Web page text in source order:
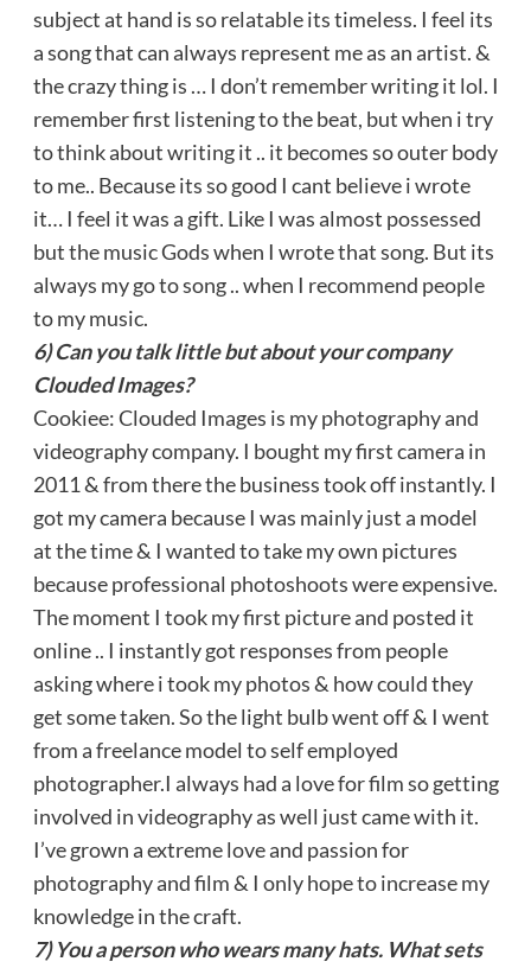
subject at hand is so relatable its timeless. I feel its
a song that can always represent me as an artist. &
the crazy thing is … I don’t remember writing it lol. I
remember first listening to the beat, but when i try
to think about writing it .. it becomes so outer body
to me.. Because its so good I cant believe i wrote
it… I feel it was a gift. Like I was almost possessed
but the music Gods when I wrote that song. But its
always my go to song .. when I recommend people
to my music.
6) Can you talk little but about your company
Clouded Images?
Cookiee: Clouded Images is my photography and
videography company. I bought my first camera in
2011 & from there the business took off instantly. I
got my camera because I was mainly just a model
at the time & I wanted to take my own pictures
because professional photoshoots were expensive.
The moment I took my first picture and posted it
online .. I instantly got responses from people
asking where i took my photos & how could they
get some taken. So the light bulb went off & I went
from a freelance model to self employed
photographer.I always had a love for film so getting
involved in videography as well just came with it.
I’ve grown a extreme love and passion for
photography and film & I only hope to increase my
knowledge in the craft.
7) You a person who wears many hats. What sets